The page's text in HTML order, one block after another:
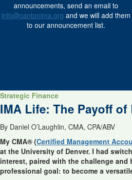
announcements, send an email to
info@cantonima.org and we will add them
to our announcement list.
Strategic Finance
IMA Life: The Payoff of
By Daniel O’Laughlin, CMA, CPA/ABV
My CMA® (Certified Management
at the University of Denver. I had
interest, paired with the challenge
professional goal: to become a